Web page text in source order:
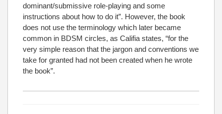
dominant/submissive role-playing and some
instructions about how to do it”. However, the book
does not use the terminology which later became
common in BDSM circles, as Califia states, “for the
very simple reason that the jargon and conventions we
take for granted had not been created when he wrote
the book”.